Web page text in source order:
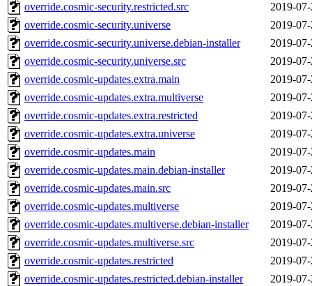
override.cosmic-security.restricted.src
2019-
override.cosmic-security.universe
2019-
override.cosmic-security.universe.debian-installer
2019-
override.cosmic-security.universe.src
2019-
override.cosmic-updates.extra.main
2019-
override.cosmic-updates.extra.multiverse
2019-
override.cosmic-updates.extra.restricted
2019-
override.cosmic-updates.extra.universe
2019-
override.cosmic-updates.main
2019-
override.cosmic-updates.main.debian-installer
2019-
override.cosmic-updates.main.src
2019-
override.cosmic-updates.multiverse
2019-
override.cosmic-updates.multiverse.debian-installer
2019-
override.cosmic-updates.multiverse.src
2019-
override.cosmic-updates.restricted
2019-
override.cosmic-updates.restricted.debian-installer
2019-